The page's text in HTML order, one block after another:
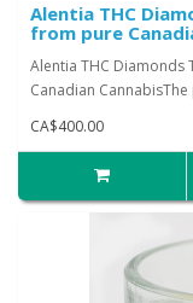
Alentia THC
from pure
Alentia THC Diamonds
Canadian
CA$400.00